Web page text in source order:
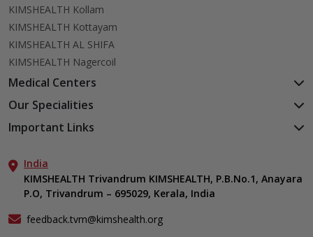
KIMSHEALTH Kollam
KIMSHEALTH Kottayam
KIMSHEALTH AL SHIFA
KIMSHEALTH Nagercoil
Medical Centers
KIMSHEALTH Medical Centre, Kuravankonam
KIMSHEALTH Medical Centre, Attingal
KIMSHEALTH Medical Centre, Vattiyoorkavu
KIMSHEALTH Medical Centre, Ayoor
Our Specialities
Cardiac Sciences
Neurosciences
Gastroenterology
Oncology
General & Minimally Invasive Surgery
Hepatobiliary, Pancreatic & Liver Transplant Surgery
Important Links
Aster DM Quality Care Limited
Career
Contact Us
Events
India
KIMSHEALTH Trivandrum KIMSHEALTH, P.B.No.1, Anayara
P.O, Trivandrum – 695029, Kerala, India
feedback.tvm@kimshealth.org